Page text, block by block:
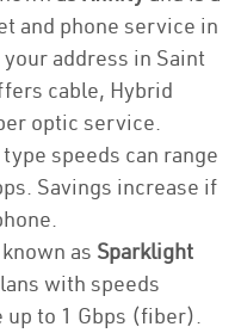
and phone service in
address in Saint
cable, Hybrid
optic service.
speeds can range
Savings increase if
as Sparklight
with speeds
to 1 Gbps (fiber).